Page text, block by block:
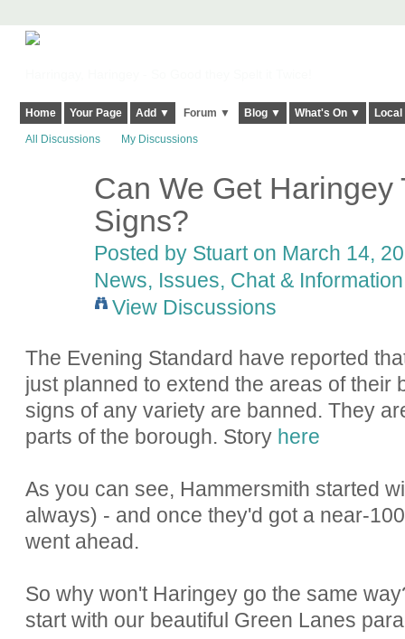
Home Your Page Add ▼ Forum ▼ Blog ▼ What's On ▼
All Discussions My Discussions
Can We Get Haringey
Signs?
Posted by Stuarton March 14,
News, Issues, Chat & Information
View Discussions
The Evening Standard have reported
just planned to extend the areas of their
signs of any variety are banned. They
parts of the borough. Story here
As you can see, Hammersmith started
always) - and once they'd got a near-
went ahead.
So why won't Haringey go the same
start with our beautiful Green Lanes